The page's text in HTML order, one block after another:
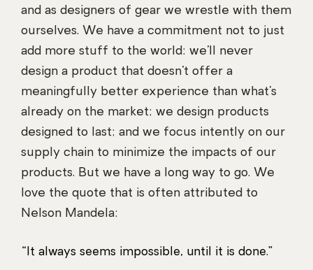
and as designers of gear we wrestle with them
ourselves. We have a commitment not to just
add more stuff to the world: we’ll never
design a product that doesn’t offer a
meaningfully better experience than what’s
already on the market; we design products
designed to last; and we focus intently on our
supply chain to minimize the impacts of our
products. But we have a long way to go. We
love the quote that is often attributed to
Nelson Mandela:
“It always seems impossible, until it is done.”